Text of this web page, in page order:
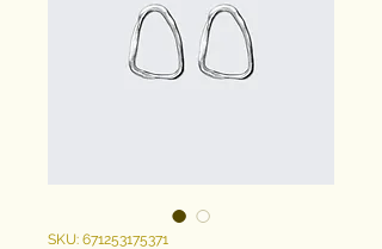
SKU: 671253175371